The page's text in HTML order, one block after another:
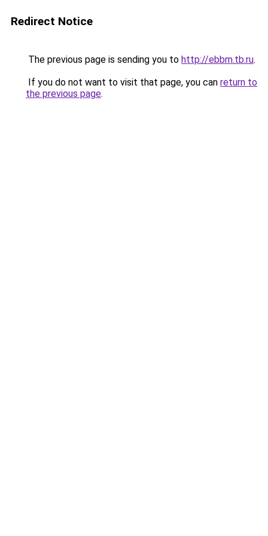
Redirect Notice
The previous page is sending you to http://ebbm.tb.ru.
If you do not want to visit that page, you can return to
the previous page.